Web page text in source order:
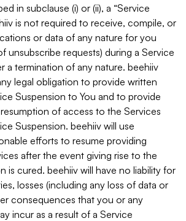
in subclause (i) or (ii), a “Service
is not required to receive, compile, or
or data of any nature for you
unsubscribe requests) during a Service
a termination of any nature. beehiiv
legal obligation to provide written
Suspension to You and to provide
of access to the Services
Suspension. beehiiv will use
efforts to resume providing
after the event giving rise to the
is cured. beehiiv will have no liability for
losses (including any loss of data or
consequences that you or any
incur as a result of a Service